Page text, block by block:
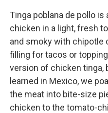
Tinga poblana de pollo
chicken in a light, fresh
and smoky with chipotle
filling for tacos or
version of chicken tinga,
learned in Mexico, we
the meat into bite-size
chicken to the tomato-